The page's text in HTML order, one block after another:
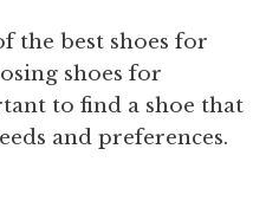
the best shoes for
shoes for
to find a shoe that
and preferences.